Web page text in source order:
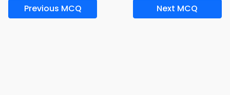
Previous MCQ Next MCQ